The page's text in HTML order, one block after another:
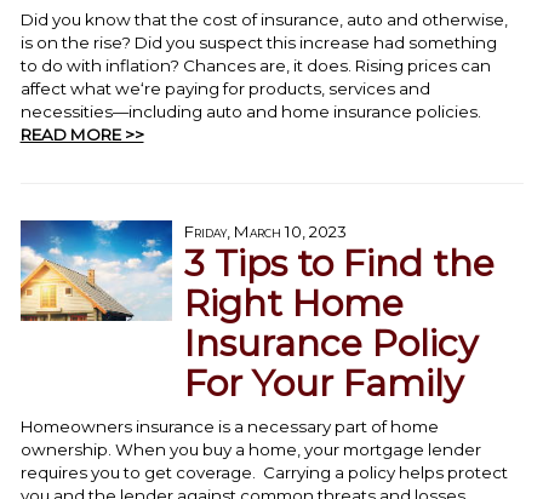
Did you know that the cost of insurance, auto and otherwise,
is on the rise? Did you suspect this increase had something
to do with inflation? Chances are, it does. Rising prices can
affect what we‘re paying for products, services and
necessities—including auto and home insurance policies.
READ MORE >>
Friday, March 10, 2023
3 Tips to Find the
Right Home
Insurance Policy
For Your Family
Homeowners insurance is a necessary part of home
ownership. When you buy a home, your mortgage lender
requires you to get coverage. Carrying a policy helps protect